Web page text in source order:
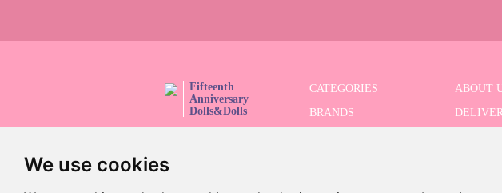
We use cookies
Fifteenth
Anniversary
Dolls&Dolls
CATEGORIES
ABOUT
BRANDS